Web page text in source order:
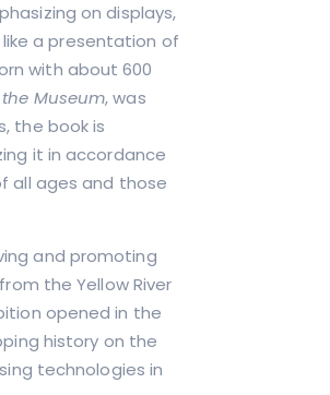
on displays,
a presentation of
with about 600
the Museum, was
the book is
it in accordance
all ages and those
and promoting
the Yellow River
opened in the
history on the
technologies in